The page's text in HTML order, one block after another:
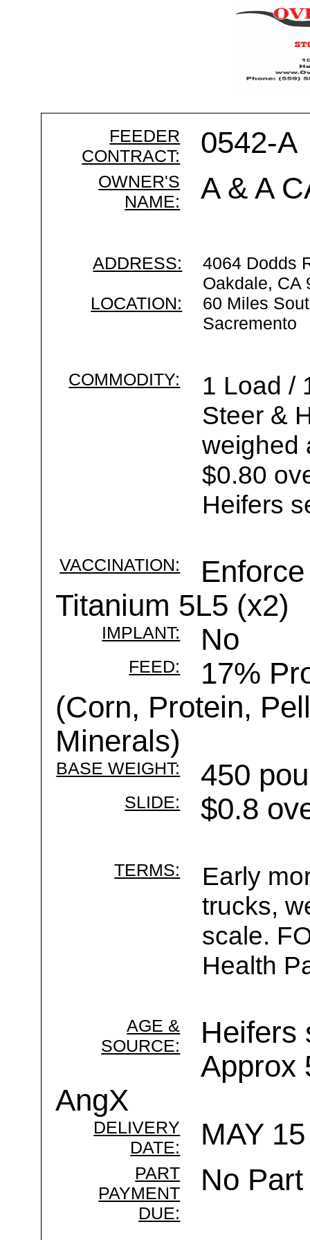
FEEDER
CONTRACT:
0542-A
OWNER'S
NAME:
A & A
ADDRESS:
4064 Dodds
Oakdale, CA
LOCATION:
60 Miles
Sacremento
COMMODITY:
1 Load /
Steer &
weighed
$0.80
Heifers
VACCINATION:
Titanium 5L5 (x2)
IMPLANT: No
FEED:
17%
(Corn, Protein,
Minerals)
BASE WEIGHT: 450
SLIDE: $0.8
TERMS:
Early
trucks,
scale.
Health
AGE &
SOURCE:
Heifers
Approx
AngX
DELIVERY
DATE:
MAY
PART
PAYMENT
DUE:
No